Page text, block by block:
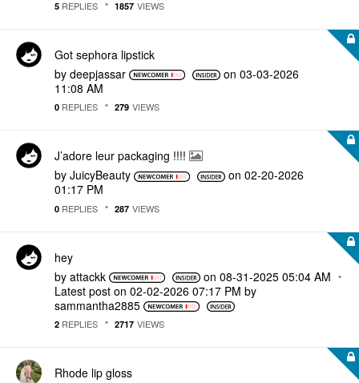
5 REPLIES 1857 VIEWS
Got sephora lipstick
by deepjassar on‎03-03-2026
11:08 AM
0 REPLIES 279 VIEWS
J’adore leur packaging !!!!
by JuicyBeauty on‎02-20-2026
01:17 PM
0 REPLIES 287 VIEWS
hey
by attackk on‎08-31-2025 05:04 AM
Latest post on ‎02-02-2026 07:17 PM by
sammantha2885
2 REPLIES 2717 VIEWS
Rhode lip gloss